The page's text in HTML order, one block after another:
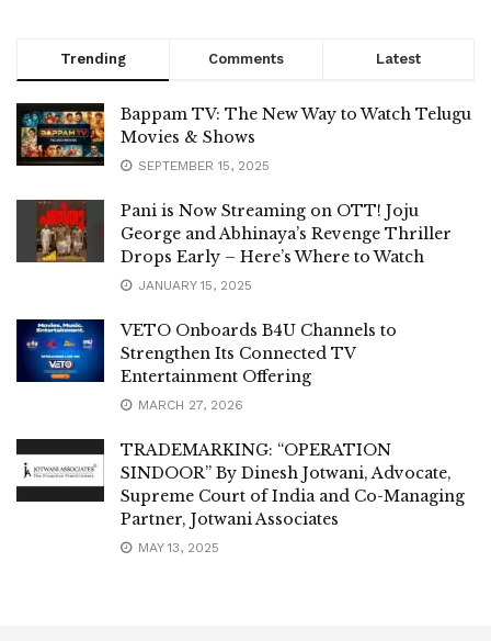
Trending Comments Latest
Bappam TV: The New Way to Watch Telugu
Movies & Shows
SEPTEMBER 15, 2025
Pani is Now Streaming on OTT! Joju
George and Abhinaya’s Revenge Thriller
Drops Early – Here’s Where to Watch
JANUARY 15, 2025
VETO Onboards B4U Channels to
Strengthen Its Connected TV
Entertainment Offering
MARCH 27, 2026
TRADEMARKING: “OPERATION
SINDOOR” By Dinesh Jotwani, Advocate,
Supreme Court of India and Co-Managing
Partner, Jotwani Associates
MAY 13, 2025